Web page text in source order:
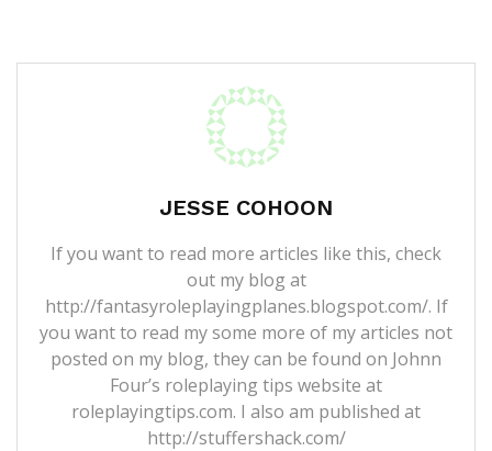
JESSE COHOON
If you want to read more articles like this, check
out my blog at
http://fantasyroleplayingplanes.blogspot.com/. If
you want to read my some more of my articles not
posted on my blog, they can be found on Johnn
Four’s roleplaying tips website at
roleplayingtips.com. I also am published at
http://stuffershack.com/